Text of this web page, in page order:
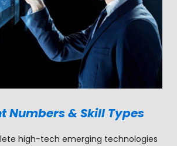
Numbers & Skill Types
high-tech emerging technologies